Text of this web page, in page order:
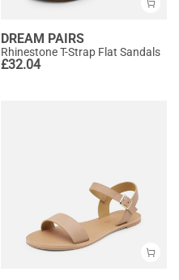
DREAM PAIRS
Rhinestone T-Strap Flat Sandals
£32.04